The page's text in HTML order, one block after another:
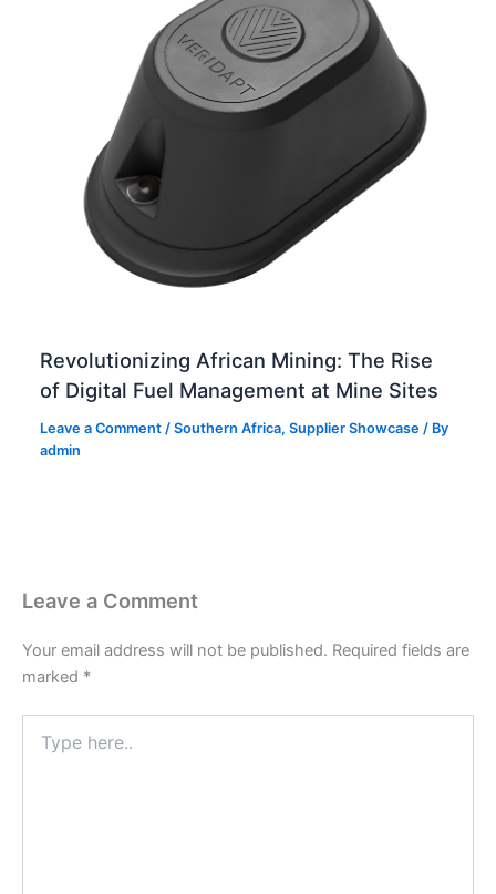
Revolutionizing African Mining: The Rise
of Digital Fuel Management at Mine Sites
Leave a Comment /Southern Africa,Supplier Showcase / By
admin
Leave a Comment
Your email address will not be published. Required fields are
marked *
here..